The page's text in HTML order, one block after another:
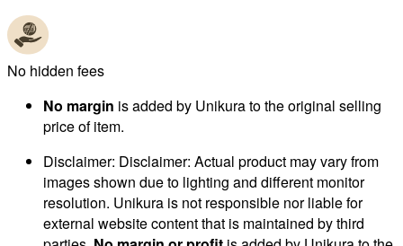
No hidden fees
No margin is added by Unikura to the original selling
price of item.
Disclaimer: Disclaimer: Actual product may vary from
images shown due to lighting and different monitor
resolution. Unikura is not responsible nor liable for
external website content that is maintained by third